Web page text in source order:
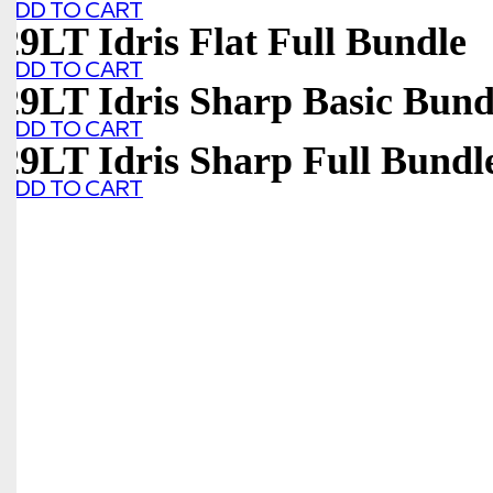
ADD TO CART
29LT Idris Flat Full Bundle
ADD TO CART
29LT Idris Sharp Basic
ADD TO CART
29LT Idris Sharp Full
ADD TO CART